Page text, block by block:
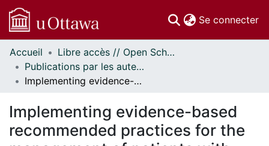
Se connecter
Communautés
et collections
Parcourir
À propos
Accueil
Libre accès // Open Scholarship
Publications par les auteurs d'uOttawa publiés par BioMed Central // uOttawa authored publications from BioMed Central
Implementing evidence-based recommended practices for the management of patients with mild traumatic brain injuries in Australian emergency care departments: study protocol for a cluster randomised controlled trial
Implementing evidence-based
recommended practices for the